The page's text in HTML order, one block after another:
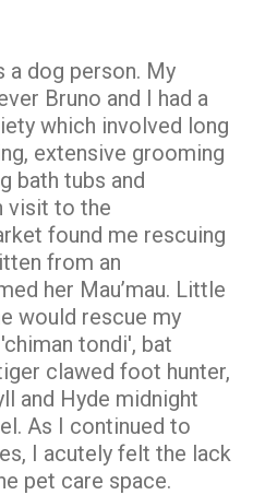
a dog person. My
Bruno and I had a
which involved long
extensive grooming
bath tubs and
visit to the
found me rescuing
from an
her Mau’mau. Little
would rescue my
tondi', bat
clawed foot hunter,
and Hyde midnight
As I continued to
I acutely felt the lack
pet care space.